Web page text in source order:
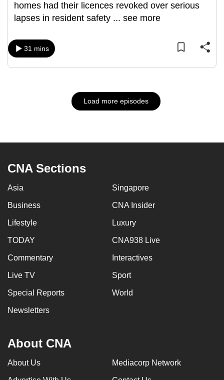
homes had their licences revoked over serious
lapses in resident safety ... see more
31 mins
Load more episodes
CNA Sections
Asia Singapore
Business CNA Insider
Lifestyle Luxury
TODAY CNA938 Live
Commentary Interactives
Live TV Sport
Special Reports World
Newsletters
About CNA
About Us Mediacorp Network